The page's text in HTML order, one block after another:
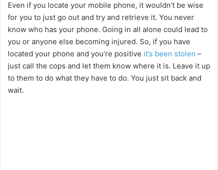
Even if you locate your mobile phone, it wouldn’t be wise
for you to just go out and try and retrieve it. You never
know who has your phone. Going in all alone could lead to
you or anyone else becoming injured. So, if you have
located your phone and you’re positive it’s been stolen –
just call the cops and let them know where it is. Leave it up
to them to do what they have to do. You just sit back and
wait.